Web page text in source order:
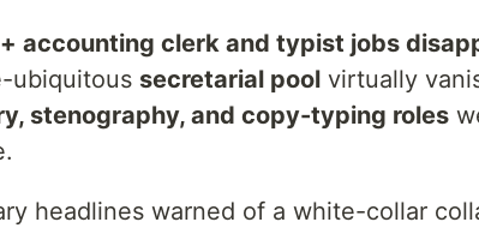
accounting clerk and typist jobs
ubiquitous secretarial pool virtually
stenography, and copy-typing roles
headlines warned of a white-collar